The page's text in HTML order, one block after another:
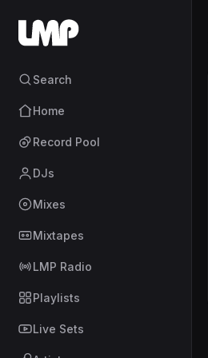
Search
Home
Record Pool
DJs
Mixes
Mixtapes
LMP Radio
Playlists
Live Sets